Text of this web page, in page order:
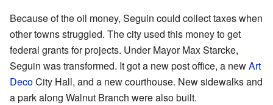
Because of the oil money, Seguin could collect taxes when
other towns struggled. The city used this money to get
federal grants for projects. Under Mayor Max Starcke,
Seguin was transformed. It got a new post office, a newArt
DecoCity Hall, and a new courthouse. New sidewalks and
a park along Walnut Branch were also built.